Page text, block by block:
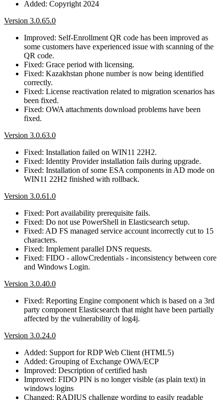
Added: Copyright 2024
Version 3.0.65.0
Improved: Self-Enrollment QR code has been improved as
some customers have experienced issue with scanning of the
QR code.
Fixed: Grace period with licensing.
Fixed: Kazakhstan phone number is now being identified
correctly.
Fixed: License reactivation related to migration scenarios has
been fixed.
Fixed: OWA attachments download problems have been
fixed.
Version 3.0.63.0
Fixed: Installation failed on WIN11 22H2.
Fixed: Identity Provider installation fails during upgrade.
Fixed: Installation of some ESA components in AD mode on
WIN11 22H2 finished with rollback.
Version 3.0.61.0
Fixed: Port availability prerequisite fails.
Fixed: Do not use PowerShell in Elasticsearch setup.
Fixed: AD FS managed service account incorrectly cut to 15
characters.
Fixed: Implement parallel DNS requests.
Fixed: FIDO - allowCredentials - inconsistency between core
and Windows Login.
Version 3.0.40.0
Fixed: Reporting Engine component which is based on a 3rd
party component Elasticsearch that might have been partially
affected by the vulnerability of log4j.
Version 3.0.24.0
Added: Support for RDP Web Client (HTML5)
Added: Grouping of Exchange OWA/ECP
Improved: Description of certified hash
Improved: FIDO PIN is no longer visible (as plain text) in
windows logins
Changed: RADIUS challenge wording to easily readable